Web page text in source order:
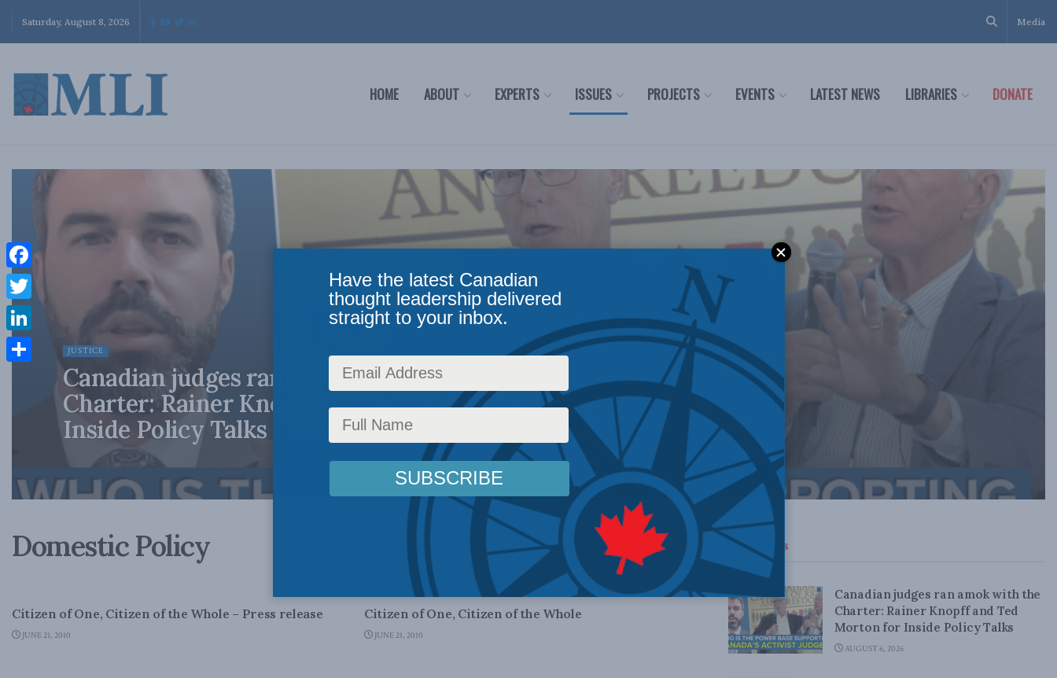
Saturday, August 8, 2026 Media
HOME ABOUT EXPERTS ISSUES PROJECTS EVENTS LATEST NEWS LIBRARIES DONATE
JUSTICE
Canadian judges ran amok with the
Charter: Rainer Knopff and Ted Morton for
Inside Policy Talks
Domestic Policy
Citizen of One, Citizen of the Whole – Press release
JUNE 21, 2010
DOMESTIC POLICY
Citizen of One, Citizen of the Whole
JUNE 21, 2010
Top News
Canadian judges ran amok with the
Charter: Rainer Knopff and Ted
Morton for Inside Policy Talks
AUGUST 6, 2026
Facebook
Twitter
LinkedIn
Have the latest Canadian
thought leadership delivered
straight to your inbox.